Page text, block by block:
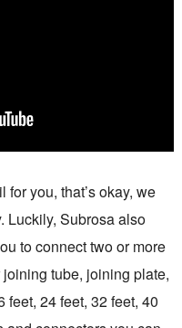
for you, that’s okay, we
Luckily, Subrosa also
to connect two or more
tube, joining plate,
24 feet, 32 feet, 40